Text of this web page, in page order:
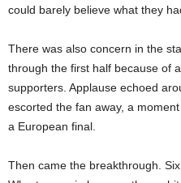
could barely believe what they
There was also concern in the
through the first half because of
supporters. Applause echoed
escorted the fan away, a
a European final.
Then came the breakthrough.